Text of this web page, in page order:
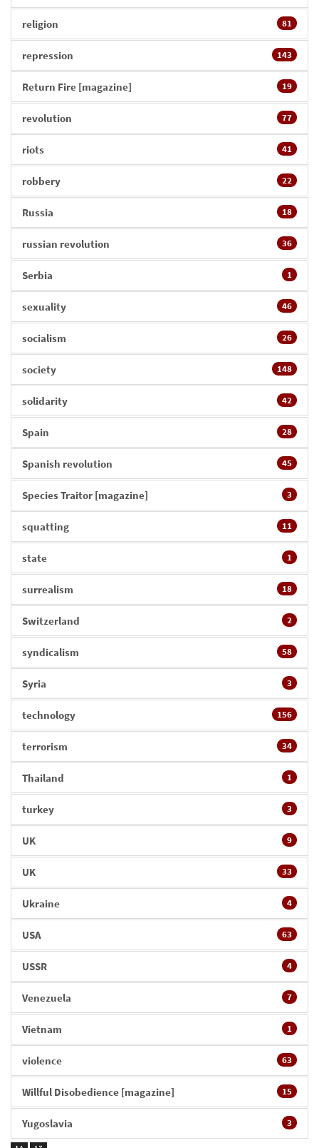
religion 81
repression 143
Return Fire [magazine] 19
revolution 77
riots 41
robbery 22
Russia 18
russian revolution 36
Serbia 1
sexuality 46
socialism 26
society 148
solidarity 42
Spain 28
Spanish revolution 45
Species Traitor [magazine] 3
squatting 11
state 1
surrealism 18
Switzerland 2
syndicalism 58
Syria 3
technology 156
terrorism 34
Thailand 1
turkey 3
UK 9
UK 33
Ukraine 4
USA 63
USSR 4
Venezuela 7
Vietnam 1
violence 63
Willful Disobedience [magazine] 15
Yugoslavia 3